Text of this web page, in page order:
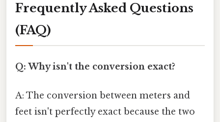
Frequently Asked Questions
(FAQ)
Q: Why isn't the conversion exact?
A: The conversion between meters and
feet isn't perfectly exact because the two